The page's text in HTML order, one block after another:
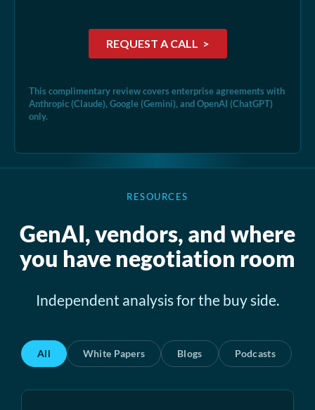
This complimentary review covers enterprise agreements with
Anthropic (Claude), Google (Gemini), and OpenAI (ChatGPT)
only.
RESOURCES
GenAI, vendors, and where
you have negotiation room
Independent analysis for the buy side.
All White Papers Blogs Podcasts